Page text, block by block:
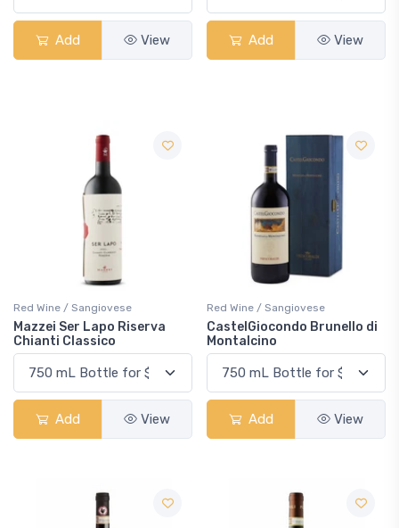
Add View Add View
Red Wine / Sangiovese
Mazzei Ser Lapo Riserva
Chianti Classico
Add View
Red Wine / Sangiovese
CastelGiocondo Brunello di
Montalcino
Add View